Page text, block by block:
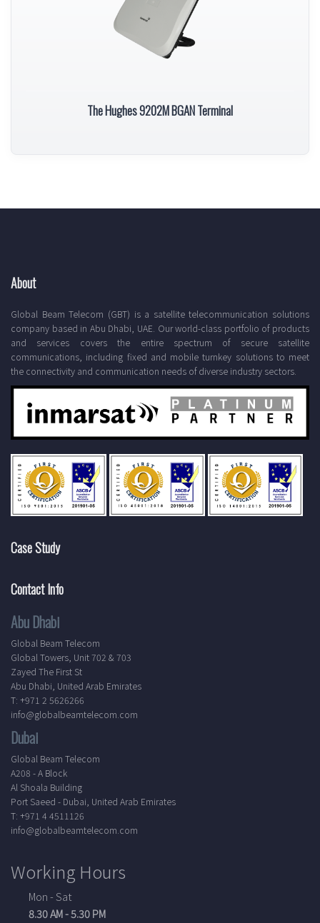
The Hughes 9202M BGAN Terminal
About
Global Beam Telecom (GBT) is a satellite telecommunication solutions
company based in Abu Dhabi, UAE. Our world-class portfolio of products
and services covers the entire spectrum of secure satellite
communications, including fixed and mobile turnkey solutions to meet
the connectivity and communication needs of diverse industry sectors.
Case Study
Contact Info
Abu Dhabi
Global Beam Telecom
Global Towers, Unit 702 & 703
Zayed The First St
Abu Dhabi, United Arab Emirates
T: +971 2 5626266
info@globalbeamtelecom.com
Dubai
Global Beam Telecom
A208 - A Block
Al Shoala Building
Port Saeed - Dubai, United Arab Emirates
T: +971 4 4511126
info@globalbeamtelecom.com
Working Hours
Mon - Sat
8.30 AM - 5.30 PM